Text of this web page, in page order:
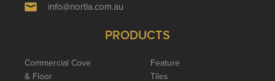
info@nortia.com.au
PRODUCTS
Commercial Cove
& Floor
Feature
Tiles